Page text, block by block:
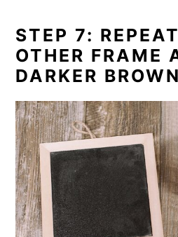
STEP 7:
OTHER FRAME
DARKER